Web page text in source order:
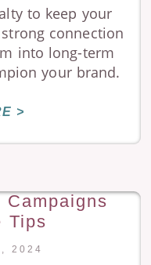
to keep your
connection
into long-term
your brand.
>
Tips
2024